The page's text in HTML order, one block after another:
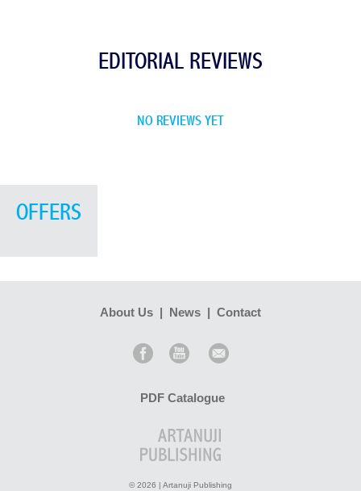
EDITORIAL REVIEWS
NO REVIEWS YET
OFFERS
About Us | News | Contact
PDF Catalogue
© 2026 | Artanuji Publishing